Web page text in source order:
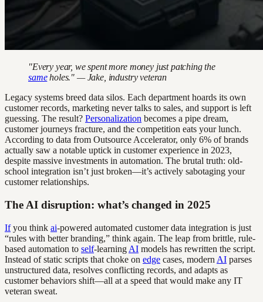
"Every year, we spent more money just patching the
sameholes." — Jake, industry veteran
Legacy systems breed data silos. Each department hoards its own
customer records, marketing never talks to sales, and support is left
guessing. The result? Personalization becomes a pipe dream,
customer journeys fracture, and the competition eats your lunch.
According to data from Outsource Accelerator, only 6% of brands
actually saw a notable uptick in customer experience in 2023,
despite massive investments in automation. The brutal truth: old-
school integration isn’t just broken—it’s actively sabotaging your
customer relationships.
The AI disruption: what’s changed in 2025
Ifyou think ai-powered automated customer data integration is just
“rules with better branding,” think again. The leap from brittle, rule-
based automation to self-learning AI models has rewritten the script.
Instead of static scripts that choke on edge cases, modern AI parses
unstructured data, resolves conflicting records, and adapts as
customer behaviors shift—all at a speed that would make any IT
veteran sweat.